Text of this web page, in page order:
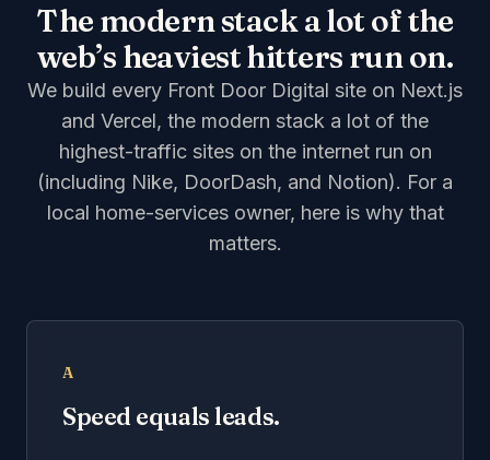
The modern stack a lot of the
web’s heaviest hitters run on.
We build every Front Door Digital site on Next.js
and Vercel, the modern stack a lot of the
highest-traffic sites on the internet run on
(including Nike, DoorDash, and Notion). For a
local home-services owner, here is why that
matters.
A
Speed equals leads.